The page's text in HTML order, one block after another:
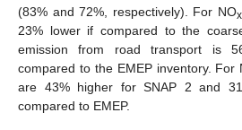
(83% and 72%, respectively). For NOx
23% lower if compared to the
emission from road transport is
compared to the EMEP inventory. For
are 43% higher for SNAP 2 and
compared to EMEP.